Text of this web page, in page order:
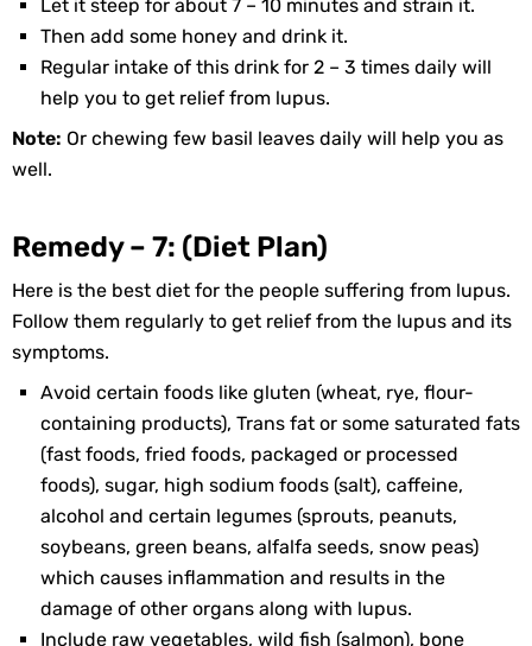
Let it steep for about 7 – 10 minutes and strain it.
Then add some honey and drink it.
Regular intake of this drink for 2 – 3 times daily will
help you to get relief from lupus.
Note: Or chewing few basil leaves daily will help you as
well.
Remedy – 7: (Diet Plan)
Here is the best diet for the people suffering from lupus.
Follow them regularly to get relief from the lupus and its
symptoms.
Avoid certain foods like gluten (wheat, rye, flour-
containing products), Trans fat or some saturated fats
(fast foods, fried foods, packaged or processed
foods), sugar, high sodium foods (salt), caffeine,
alcohol and certain legumes (sprouts, peanuts,
soybeans, green beans, alfalfa seeds, snow peas)
which causes inflammation and results in the
damage of other organs along with lupus.
Include raw vegetables, wild fish (salmon), bone